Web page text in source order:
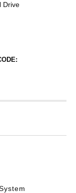
Drive